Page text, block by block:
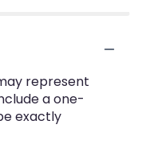
represent
a one-
exactly